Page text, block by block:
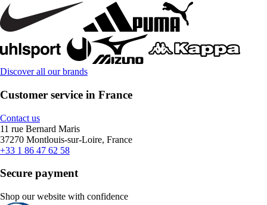
Discover all our brands
Customer service in France
Contact us
11 rue Bernard Maris
37270 Montlouis-sur-Loire, France
+33 1 86 47 62 58
Secure payment
Shop our website with confidence